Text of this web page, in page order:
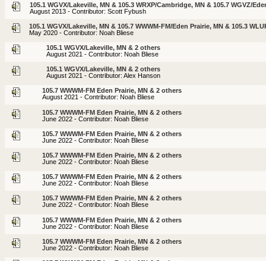
105.1 WGVX/Lakeville, MN & 105.3 WRXP/Cambridge, MN & 105.7 WGVZ/
August 2013 - Contributor: Scott Fybush
105.1 WGVX/Lakeville, MN & 105.7 WWWM-FM/Eden Prairie, MN & 105.3
May 2020 - Contributor: Noah Bliese
105.1 WGVX/Lakeville, MN & 2 others
August 2021 - Contributor: Noah Bliese
105.1 WGVX/Lakeville, MN & 2 others
August 2021 - Contributor: Alex Hanson
105.7 WWWM-FM Eden Prairie, MN & 2 others
August 2021 - Contributor: Noah Bliese
105.7 WWWM-FM Eden Prairie, MN & 2 others
June 2022 - Contributor: Noah Bliese
105.7 WWWM-FM Eden Prairie, MN & 2 others
June 2022 - Contributor: Noah Bliese
105.7 WWWM-FM Eden Prairie, MN & 2 others
June 2022 - Contributor: Noah Bliese
105.7 WWWM-FM Eden Prairie, MN & 2 others
June 2022 - Contributor: Noah Bliese
105.7 WWWM-FM Eden Prairie, MN & 2 others
June 2022 - Contributor: Noah Bliese
105.7 WWWM-FM Eden Prairie, MN & 2 others
June 2022 - Contributor: Noah Bliese
105.7 WWWM-FM Eden Prairie, MN & 2 others
June 2022 - Contributor: Noah Bliese